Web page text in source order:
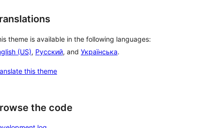
theme is available in the following languages:
(US), Русский, and Українська.
this theme
the code